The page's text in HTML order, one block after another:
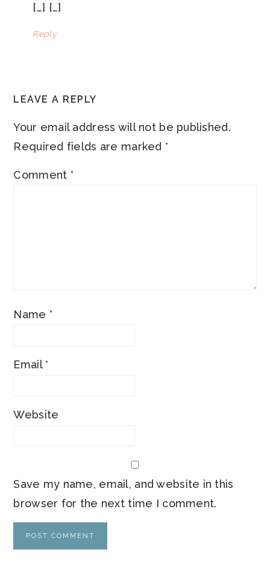
[…] […]
Reply
LEAVE A REPLY
Your email address will not be published.
Required fields are marked *
Comment *
Name *
Email*
Website
Save my name, email, and website in this
browser for the next time I comment.